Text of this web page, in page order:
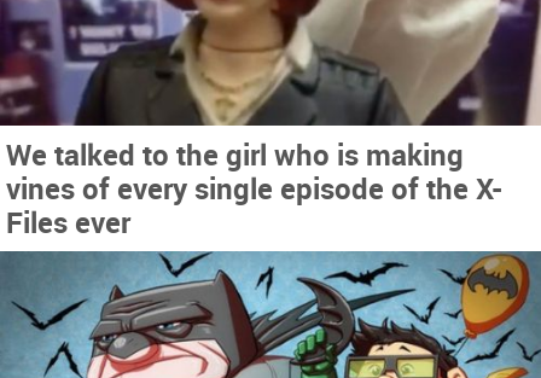
We talked to the girl who is making
vines of every single episode of the X-
Files ever